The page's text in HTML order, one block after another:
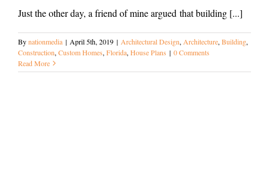
Just the other day, a friend of mine argued that building [...]
Bynationmedia | April 5th, 2019 | Architectural Design, Architecture, Building,
Construction, Custom Homes, Florida, House Plans | 0 Comments
Read More